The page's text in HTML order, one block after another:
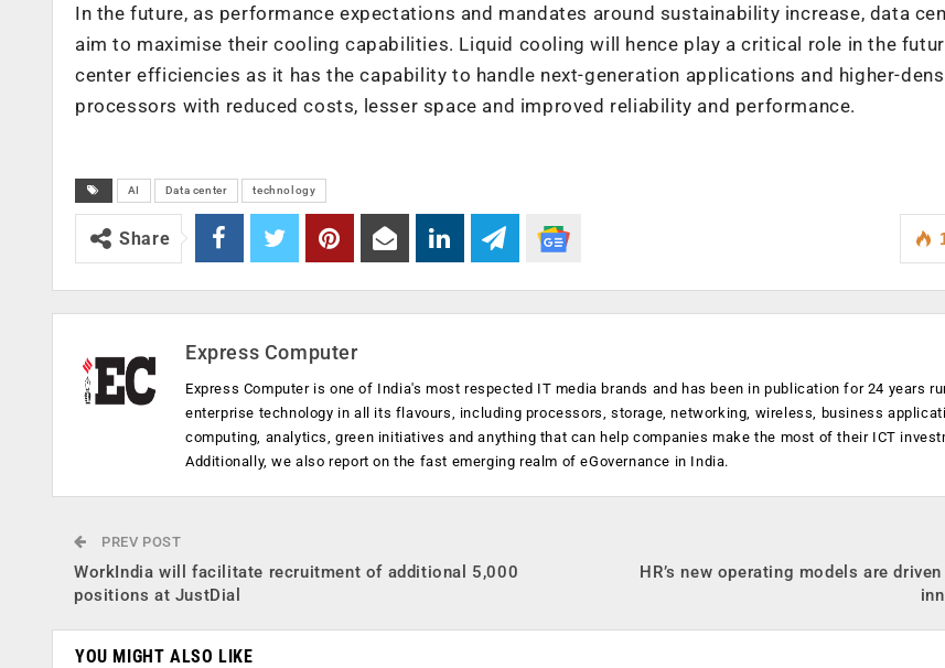
In the future, as performance expectations and mandates around sustainability increase, data
aim to maximise their cooling capabilities. Liquid cooling will hence play a critical role in the
center efficiencies as it has the capability to handle next-generation applications and higher-
processors with reduced costs, lesser space and improved reliability and performance.
AI Data center technology
Share
Express Computer
Express Computer is one of India's most respected IT media brands and has been in publication for 24 years
enterprise technology in all its flavours, including processors, storage, networking, wireless, business
computing, analytics, green initiatives and anything that can help companies make the most of their ICT
Additionally, we also report on the fast emerging realm of eGovernance in India.
PREV POST
WorkIndia will facilitate recruitment of additional 5,000
positions at JustDial
HR’s new operating models are
YOU MIGHT ALSO LIKE